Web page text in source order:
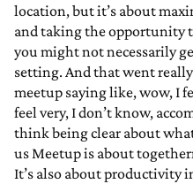
location, but it’s about
and taking the opportunity
you might not necessarily
setting. And that went
meetup saying like, wow, I
feel very, I don’t know,
think being clear about
us Meetup is about
It’s also about productivity